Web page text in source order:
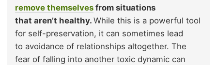
remove themselves from situations
that aren’t healthy. While this is a powerful tool
for self-preservation, it can sometimes lead
to avoidance of relationships altogether. The
fear of falling into another toxic dynamic can